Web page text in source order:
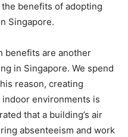
benefits of adopting
Singapore.
benefits are another
in Singapore. We spend
reason, creating
environments is
that a building’s air
absenteeism and work